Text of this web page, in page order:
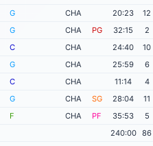
G CHA 20:23
12
G CHA PG 32:15
2
C CHA 24:40
10
G CHA 25:59
6
C CHA 11:14
4
G CHA SG 28:04
11
F CHA PF 35:53
5
240:00 86